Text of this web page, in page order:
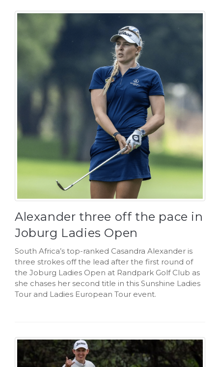
Alexander three off the pace in
Joburg Ladies Open
South Africa’s top-ranked Casandra Alexander is
three strokes off the lead after the first round of
the Joburg Ladies Open at Randpark Golf Club as
she chases her second title in this Sunshine Ladies
Tour and Ladies European Tour event.